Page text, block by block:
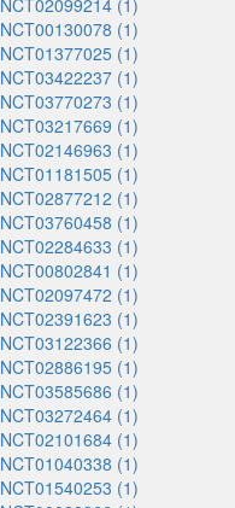
NCT02099214 (1)
NCT00130078 (1)
NCT01377025 (1)
NCT03422237 (1)
NCT03770273 (1)
NCT03217669 (1)
NCT02146963 (1)
NCT01181505 (1)
NCT02877212 (1)
NCT03760458 (1)
NCT02284633 (1)
NCT00802841 (1)
NCT02097472 (1)
NCT02391623 (1)
NCT03122366 (1)
NCT02886195 (1)
NCT03585686 (1)
NCT03272464 (1)
NCT02101684 (1)
NCT01040338 (1)
NCT01540253 (1)